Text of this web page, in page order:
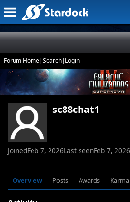
Forum Home|Search| Login
sc88chat1
JoinedFeb 7, 2026Last seenFeb 7, 2026
Overview Posts Awards Karma